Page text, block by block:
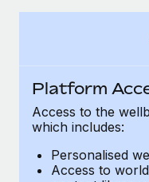
What a Workday
Most teams hear
Learn More
Platform
Access to the
which includes:
Personalised
Access to